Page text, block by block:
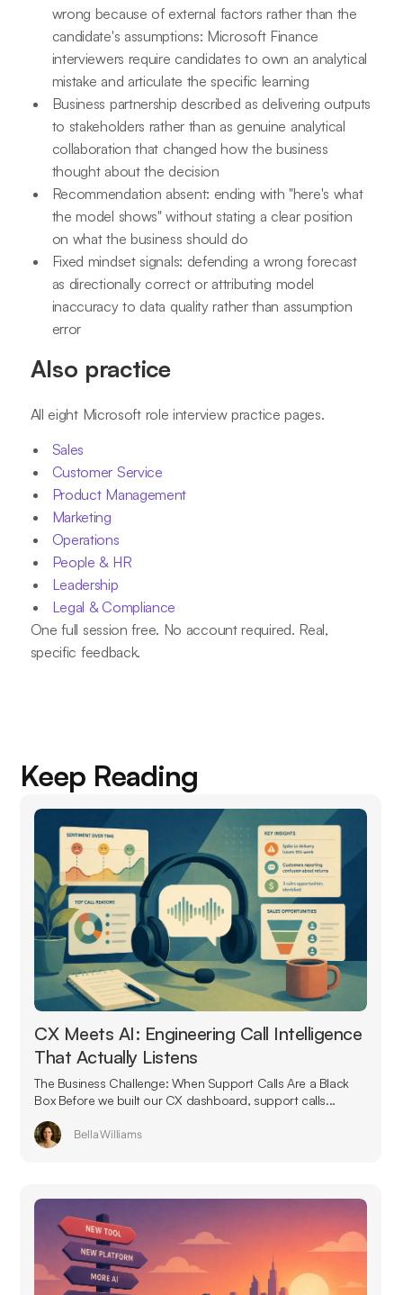
wrong because of external factors rather than the
candidate's assumptions: Microsoft Finance
interviewers require candidates to own an analytical
mistake and articulate the specific learning
Business partnership described as delivering outputs
to stakeholders rather than as genuine analytical
collaboration that changed how the business
thought about the decision
Recommendation absent: ending with "here's what
the model shows" without stating a clear position
on what the business should do
Fixed mindset signals: defending a wrong forecast
as directionally correct or attributing model
inaccuracy to data quality rather than assumption
error
Also practice
All eight Microsoft role interview practice pages.
Sales
Customer Service
Product Management
Marketing
Operations
People & HR
Leadership
Legal & Compliance
One full session free. No account required. Real,
specific feedback.
Keep Reading
CX Meets AI: Engineering Call Intelligence
That Actually Listens
The Business Challenge: When Support Calls Are a Black
Box Before we built our CX dashboard, support calls...
Bella Williams